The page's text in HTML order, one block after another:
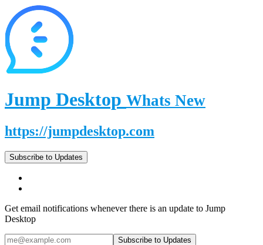
Jump Desktop Whats New
https://jumpdesktop.com
Subscribe to Updates
Get email notifications whenever there is an update to Jump
Desktop